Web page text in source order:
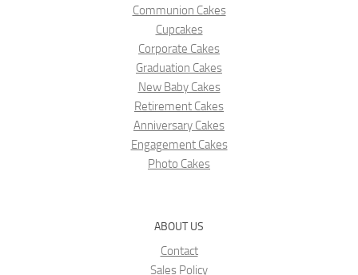
Communion Cakes
Cupcakes
Corporate Cakes
Graduation Cakes
New Baby Cakes
Retirement Cakes
Anniversary Cakes
Engagement Cakes
Photo Cakes
ABOUT US
Contact
Sales Policy